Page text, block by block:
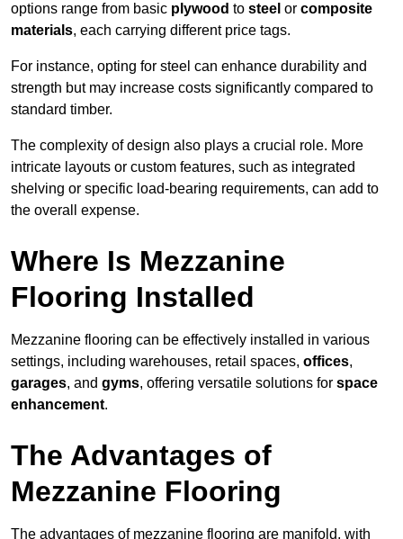
options range from basic plywood to steel or composite
materials, each carrying different price tags.
For instance, opting for steel can enhance durability and
strength but may increase costs significantly compared to
standard timber.
The complexity of design also plays a crucial role. More
intricate layouts or custom features, such as integrated
shelving or specific load-bearing requirements, can add to
the overall expense.
Where Is Mezzanine
Flooring Installed
Mezzanine flooring can be effectively installed in various
settings, including warehouses, retail spaces, offices,
garages, and gyms, offering versatile solutions for space
enhancement.
The Advantages of
Mezzanine Flooring
The advantages of mezzanine flooring are manifold, with